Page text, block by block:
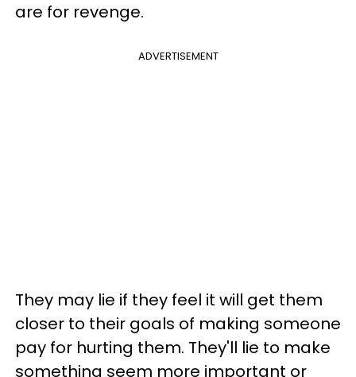
are for revenge.
ADVERTISEMENT
They may lie if they feel it will get them
closer to their goals of making someone
pay for hurting them. They'll lie to make
something seem more important or